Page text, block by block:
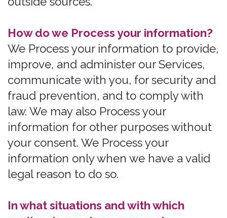
What are your rights?
Depending on where you are located
geographically, the applicable privacy
law may mean you have certain rights
regarding your personal information.
How do you exercise your rights?
The easiest way to exercise your rights
is by visiting
https://bonzah.com/company/contact
or by contacting us. We will consider
and act upon any request in
accordance with applicable data
protection laws.
Want to learn more about what we do